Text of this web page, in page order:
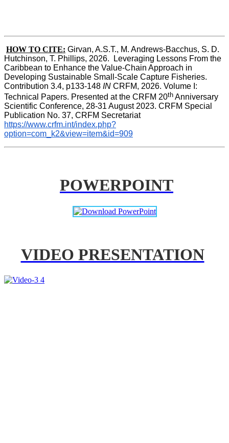
HOW TO CITE: Girvan, A.S.T., M. Andrews-Bacchus, S. D.
Hutchinson, T. Phillips, 2026.  Leveraging Lessons From the
Caribbean to Enhance the Value-Chain Approach in
Developing Sustainable Small-Scale Capture Fisheries.
Contribution 3.4, p133-148 IN CRFM, 2026. Volume I:
Technical Papers. Presented at the CRFM 20th Anniversary
Scientific Conference, 28-31 August 2023. CRFM Special
Publication No. 37, CRFM Secretariat
https://www.crfm.int/index.php?
option=com_k2&view=item&id=909
POWERPOINT
VIDEO PRESENTATION